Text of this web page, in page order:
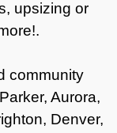
upsizing or
community
Aurora,
Denver,